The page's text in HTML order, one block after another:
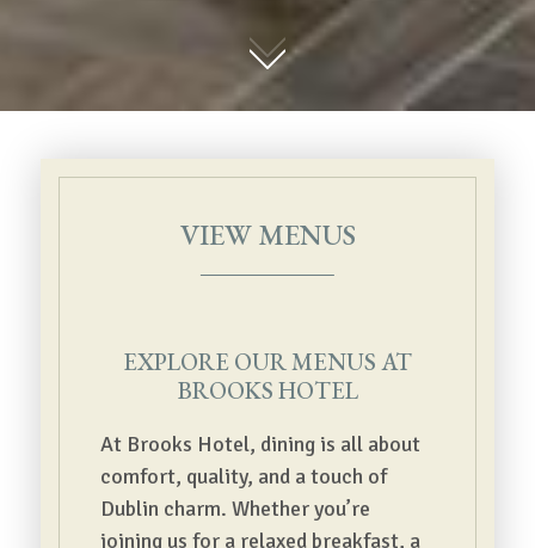
01
VIEW MENUS
EXPLORE OUR MENUS AT
BROOKS HOTEL
At Brooks Hotel, dining is all about
comfort, quality, and a touch of
Dublin charm. Whether you’re
joining us for a relaxed breakfast, a